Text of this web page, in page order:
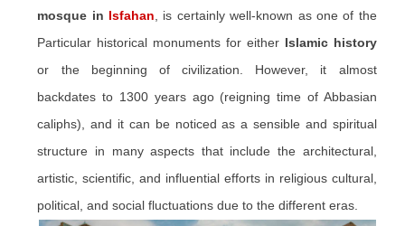
mosque in Isfahan , is certainly well-known as one of the
Particular historical monuments for either Islamic history
or the beginning of civilization. However, it almost
backdates to 1300 years ago (reigning time of Abbasian
caliphs), and it can be noticed as a sensible and spiritual
structure in many aspects that include the architectural,
artistic, scientific, and influential efforts in religious cultural,
political, and social fluctuations due to the different eras.